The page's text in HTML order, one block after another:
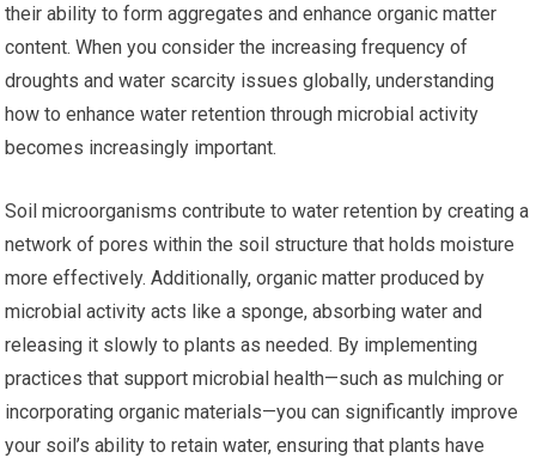
their ability to form aggregates and enhance organic matter
content. When you consider the increasing frequency of
droughts and water scarcity issues globally, understanding
how to enhance water retention through microbial activity
becomes increasingly important.
Soil microorganisms contribute to water retention by creating a
network of pores within the soil structure that holds moisture
more effectively. Additionally, organic matter produced by
microbial activity acts like a sponge, absorbing water and
releasing it slowly to plants as needed. By implementing
practices that support microbial health—such as mulching or
incorporating organic materials—you can significantly improve
your soil’s ability to retain water, ensuring that plants have